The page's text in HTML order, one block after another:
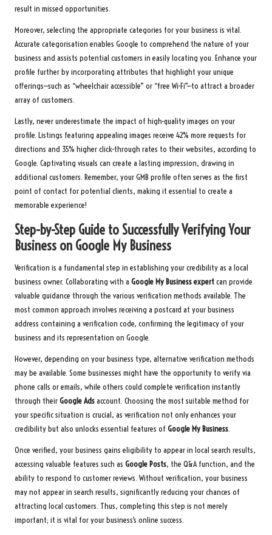
result in missed opportunities.
Moreover, selecting the appropriate categories for your business is vital.
Accurate categorisation enables Google to comprehend the nature of your
business and assists potential customers in easily locating you. Enhance your
profile further by incorporating attributes that highlight your unique
offerings—such as “wheelchair accessible” or “free Wi-Fi”—to attract a broader
array of customers.
Lastly, never underestimate the impact of high-quality images on your
profile. Listings featuring appealing images receive 42% more requests for
directions and 35% higher click-through rates to their websites, according to
Google. Captivating visuals can create a lasting impression, drawing in
additional customers. Remember, your GMB profile often serves as the first
point of contact for potential clients, making it essential to create a
memorable experience!
Step-by-Step Guide to Successfully Verifying Your
Business on Google My Business
Verification is a fundamental step in establishing your credibility as a local
business owner. Collaborating with a Google My Business expertcan provide
valuable guidance through the various verification methods available. The
most common approach involves receiving a postcard at your business
address containing a verification code, confirming the legitimacy of your
business and its representation on Google.
However, depending on your business type, alternative verification methods
may be available. Some businesses might have the opportunity to verify via
phone calls or emails, while others could complete verification instantly
through theirGoogle Adsaccount. Choosing the most suitable method for
your specific situation is crucial, as verification not only enhances your
credibility but also unlocks essential features of Google My Business.
Once verified, your business gains eligibility to appear in local search results,
accessing valuable features such as Google Posts, the Q&A function, and the
ability to respond to customer reviews. Without verification, your business
may not appear in search results, significantly reducing your chances of
attracting local customers. Thus, completing this step is not merely
important; it is vital for your business’s online success.